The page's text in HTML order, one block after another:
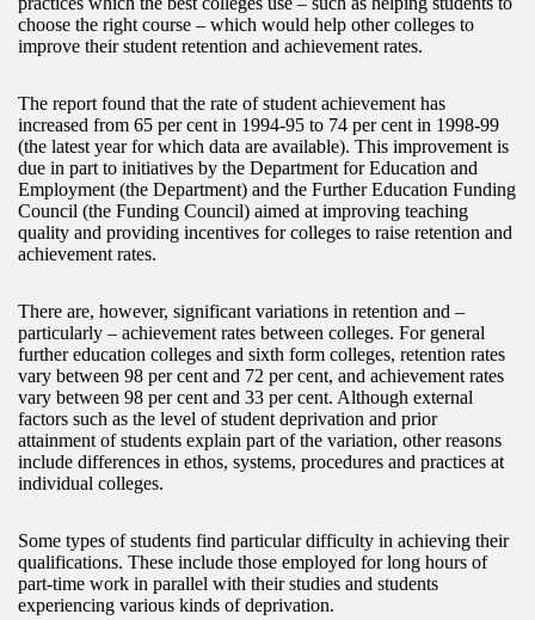
choose the right course – which would help other colleges to
improve their student retention and achievement rates.
The report found that the rate of student achievement has
increased from 65 per cent in 1994-95 to 74 per cent in 1998-99
(the latest year for which data are available). This improvement is
due in part to initiatives by the Department for Education and
Employment (the Department) and the Further Education Funding
Council (the Funding Council) aimed at improving teaching
quality and providing incentives for colleges to raise retention and
achievement rates.
There are, however, significant variations in retention and –
particularly – achievement rates between colleges. For general
further education colleges and sixth form colleges, retention rates
vary between 98 per cent and 72 per cent, and achievement rates
vary between 98 per cent and 33 per cent. Although external
factors such as the level of student deprivation and prior
attainment of students explain part of the variation, other reasons
include differences in ethos, systems, procedures and practices at
individual colleges.
Some types of students find particular difficulty in achieving their
qualifications. These include those employed for long hours of
part-time work in parallel with their studies and students
experiencing various kinds of deprivation.